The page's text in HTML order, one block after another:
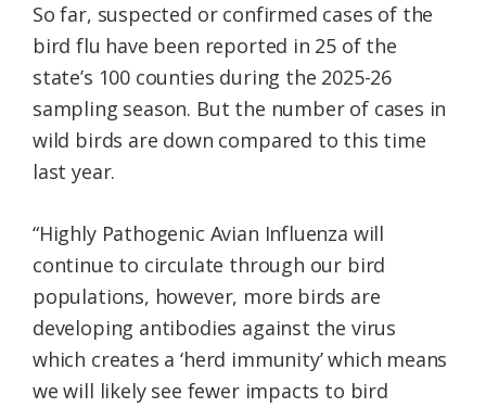
So far, suspected or confirmed cases of the
bird flu have been reported in 25 of the
state’s 100 counties during the 2025-26
sampling season. But the number of cases in
wild birds are down compared to this time
last year.
“Highly Pathogenic Avian Influenza will
continue to circulate through our bird
populations, however, more birds are
developing antibodies against the virus
which creates a ‘herd immunity’ which means
we will likely see fewer impacts to bird